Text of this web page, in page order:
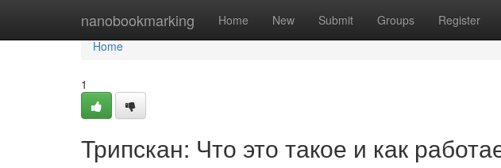
nanobookmarking Home New Submit Groups Register
Home
Home
1
Трипскан: Что это такое и как